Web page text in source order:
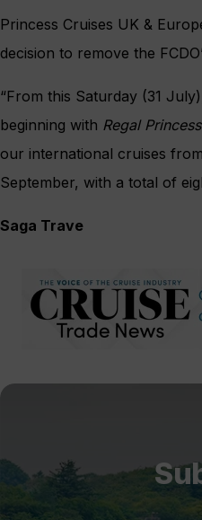
Princess Cruises UK &
decision to remove the
“From this Saturday (31
beginning with Regal Princess
our international cruises
September, with a total of
Saga Trave